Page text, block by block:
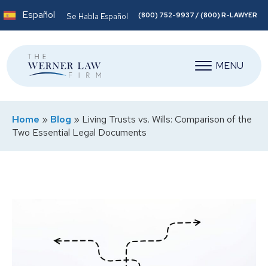
Español Se Habla Español (800) 752-9937 / (800) R-LAWYER
MENU
Home » Blog » Living Trusts vs. Wills: Comparison of the
Two Essential Legal Documents